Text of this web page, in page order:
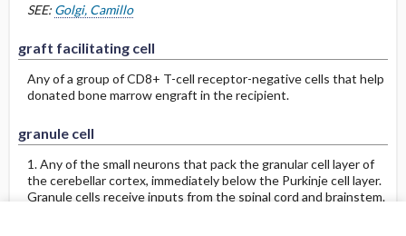
SEE: Golgi, Camillo
graft facilitating cell
Any of a group of CD8+ T-cell receptor-negative cells that help
donated bone marrow engraft in the recipient.
granule cell
1. Any of the small neurons that pack the granular cell layer of
the cerebellar cortex, immediately below the Purkinje cell layer.
Granule cells receive inputs from the spinal cord and brainstem.